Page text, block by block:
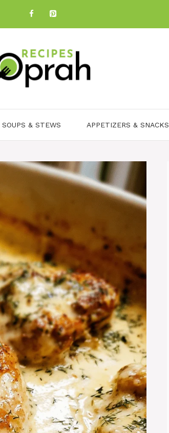
SOUPS & STEWS APPETIZERS & SNACKS